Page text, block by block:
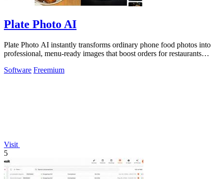
Plate Photo AI
Plate Photo AI instantly transforms ordinary phone food photos into
professional, menu-ready images that boost orders for restaurants
Software Freemium
Visit
5